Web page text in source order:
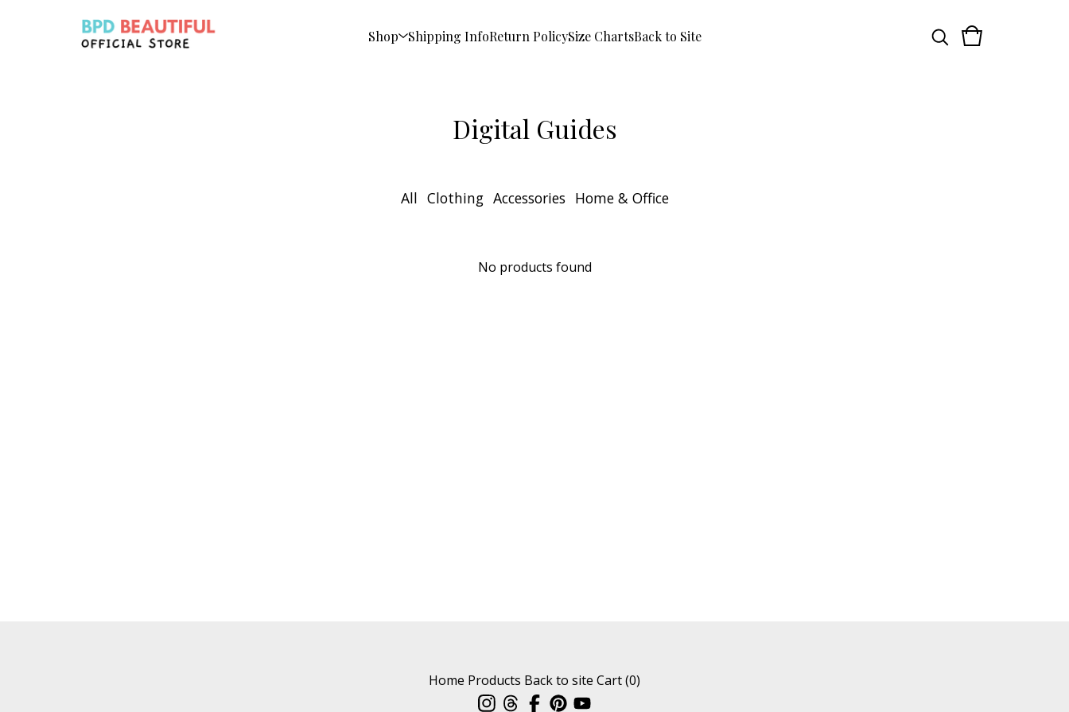
Shop Shipping InfoReturn PolicySize ChartsBack to Site
Digital Guides
All Clothing Accessories Home & Office
No products found
Home Products Back to site Cart (0)